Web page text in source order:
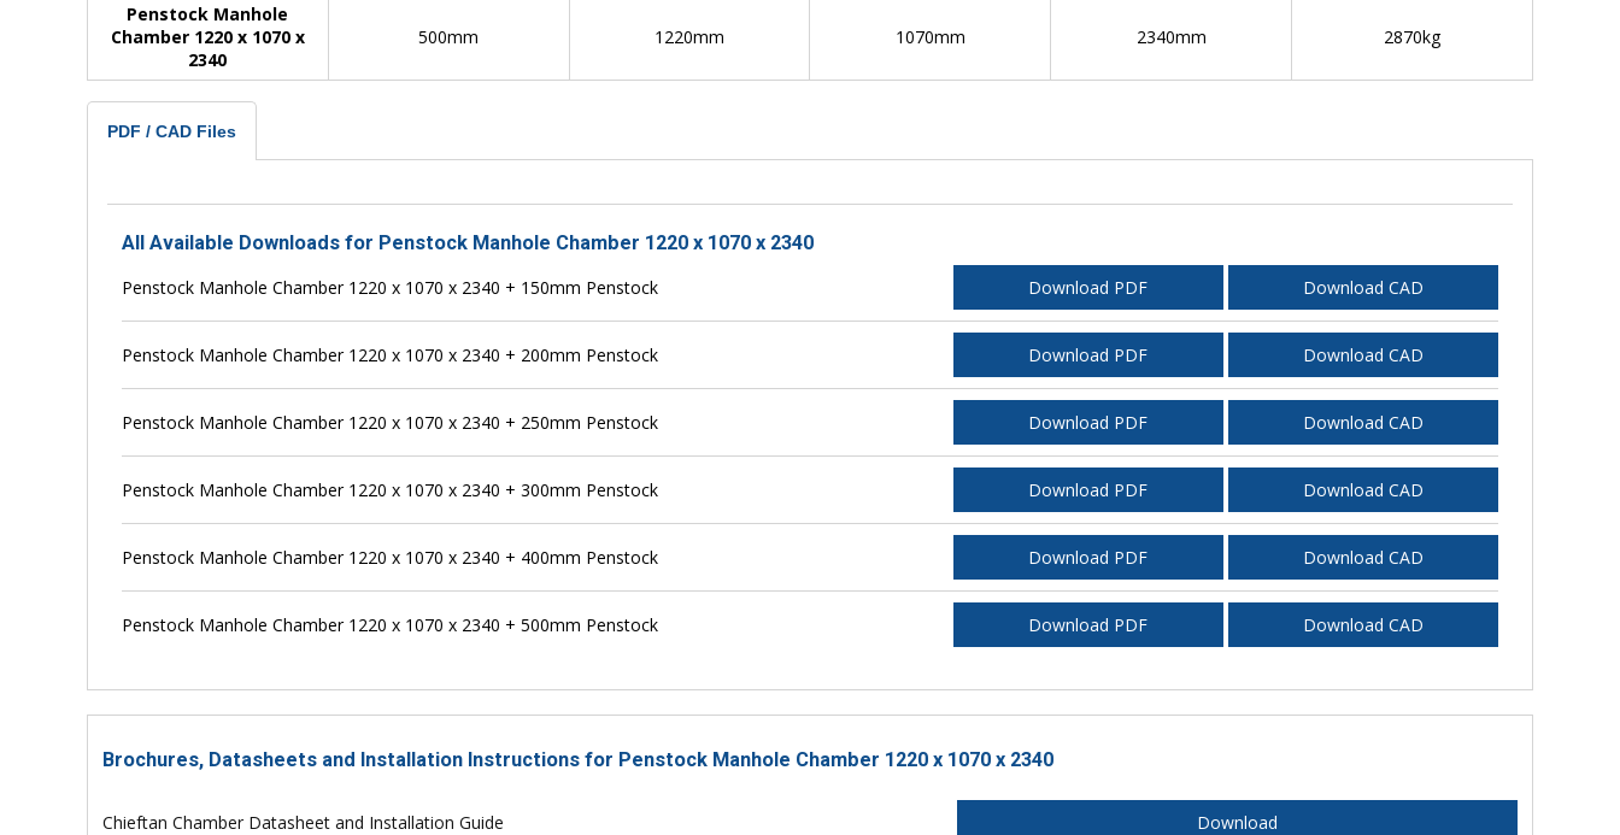
Penstock Manhole
Chamber 1220 x 1070 x
2340
500mm 1220mm 1070mm 2340mm 2870kg
PDF / CAD Files
All Available Downloads for Penstock Manhole Chamber 1220 x 1070 x 2340
Penstock Manhole Chamber 1220 x 1070 x 2340 + 150mm Penstock
Download PDF Download CAD
Penstock Manhole Chamber 1220 x 1070 x 2340 + 200mm Penstock Download PDF Download CAD
Penstock Manhole Chamber 1220 x 1070 x 2340 + 250mm Penstock Download PDF Download CAD
Penstock Manhole Chamber 1220 x 1070 x 2340 + 300mm Penstock Download PDF Download CAD
Penstock Manhole Chamber 1220 x 1070 x 2340 + 400mm Penstock Download PDF Download CAD
Penstock Manhole Chamber 1220 x 1070 x 2340 + 500mm Penstock Download PDF Download CAD
Brochures, Datasheets and Installation Instructions for Penstock Manhole Chamber 1220 x 1070 x 2340
Chieftan Chamber Datasheet and Installation Guide Download